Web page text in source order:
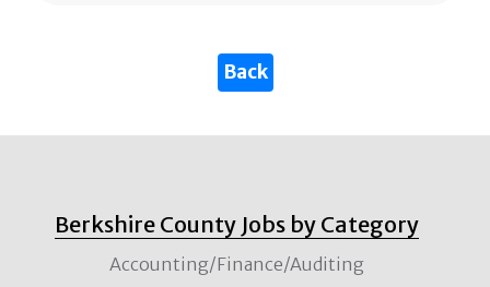
Berkshire County Jobs by Category
Accounting/Finance/Auditing